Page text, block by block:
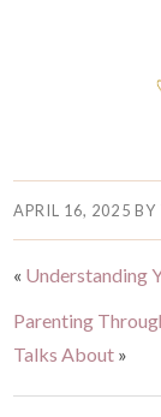
APRIL 16, 2025 BY
« Understanding
Parenting
Talks About »